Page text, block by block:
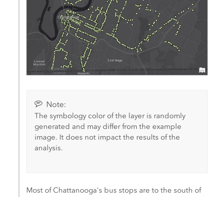
Note:
The symbology color of the layer is randomly
generated and may differ from the example
image. It does not impact the results of the
analysis.
Most of Chattanooga's bus stops are to the south of